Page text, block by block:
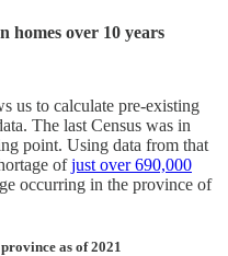
homes over 10 years
us to calculate pre-existing
The last Census was in
point. Using data from that
ofjust over 690,000
occurring in the province of
as of 2021